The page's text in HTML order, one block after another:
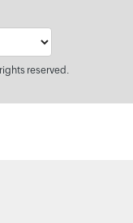
reserved.